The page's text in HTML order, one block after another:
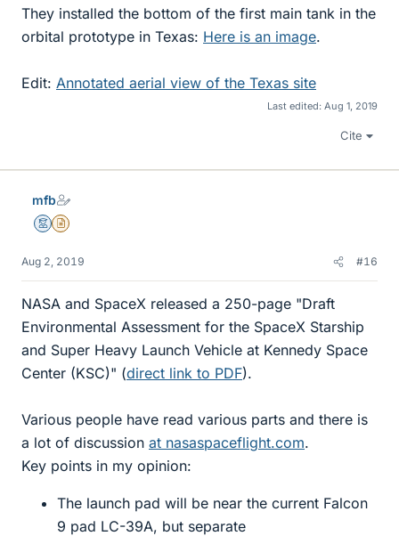
They installed the bottom of the first main tank in the
orbital prototype in Texas: Here is an image.
Edit: Annotated aerial view of the Texas site
Last edited: Aug 1, 2019
Cite
mfb
MentorInsights Author
Aug 2, 2019 #16
NASA and SpaceX released a 250-page "Draft
Environmental Assessment for the SpaceX Starship
and Super Heavy Launch Vehicle at Kennedy Space
Center (KSC)" (direct link to PDF).
Various people have read various parts and there is
a lot of discussion at nasaspaceflight.com.
Key points in my opinion:
The launch pad will be near the current Falcon
9 pad LC-39A, but separate